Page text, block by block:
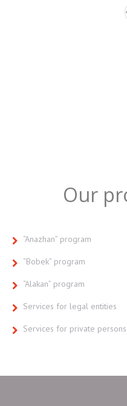
Our
“Anazhan” program
“Bobek” program
“Alakan” program
Services for legal entities
Services for private persons